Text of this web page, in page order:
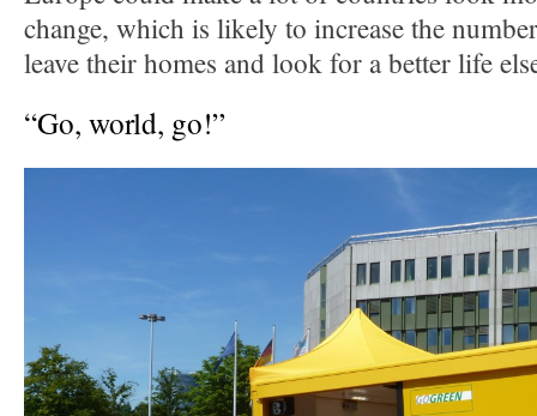
change, which is likely to increase the
leave their homes and look for a better life
“Go, world, go!”